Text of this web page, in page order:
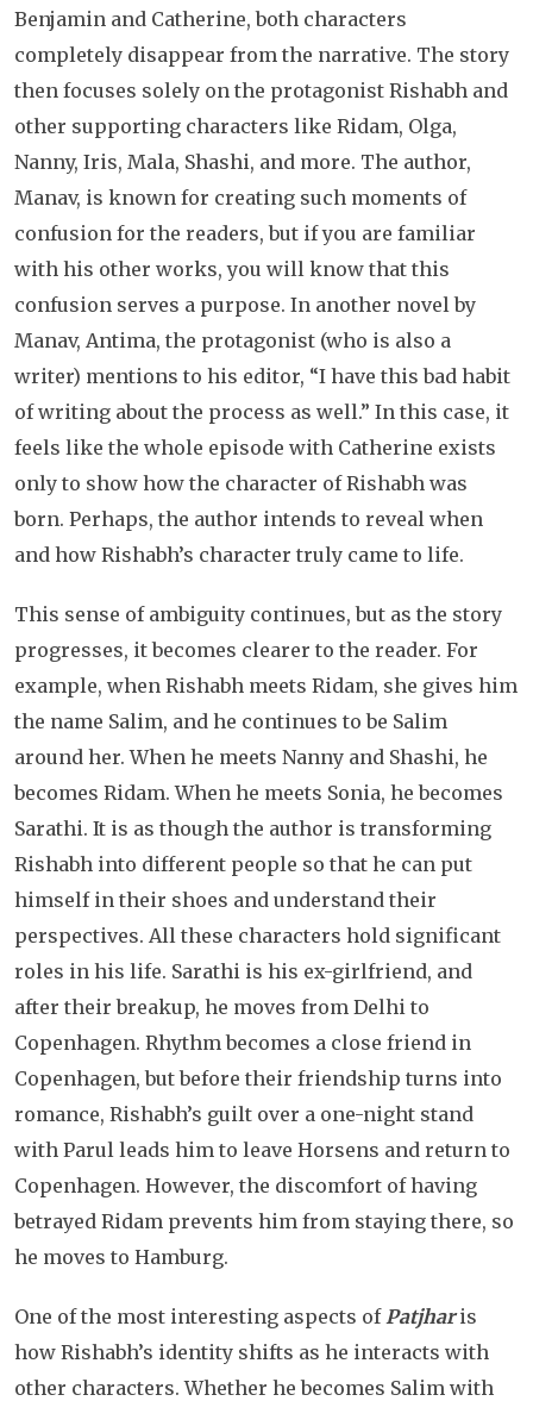
Benjamin and Catherine, both characters
completely disappear from the narrative. The story
then focuses solely on the protagonist Rishabh and
other supporting characters like Ridam, Olga,
Nanny, Iris, Mala, Shashi, and more. The author,
Manav, is known for creating such moments of
confusion for the readers, but if you are familiar
with his other works, you will know that this
confusion serves a purpose. In another novel by
Manav, Antima, the protagonist (who is also a
writer) mentions to his editor, “I have this bad habit
of writing about the process as well.” In this case, it
feels like the whole episode with Catherine exists
only to show how the character of Rishabh was
born. Perhaps, the author intends to reveal when
and how Rishabh’s character truly came to life.
This sense of ambiguity continues, but as the story
progresses, it becomes clearer to the reader. For
example, when Rishabh meets Ridam, she gives him
the name Salim, and he continues to be Salim
around her. When he meets Nanny and Shashi, he
becomes Ridam. When he meets Sonia, he becomes
Sarathi. It is as though the author is transforming
Rishabh into different people so that he can put
himself in their shoes and understand their
perspectives. All these characters hold significant
roles in his life. Sarathi is his ex-girlfriend, and
after their breakup, he moves from Delhi to
Copenhagen. Rhythm becomes a close friend in
Copenhagen, but before their friendship turns into
romance, Rishabh’s guilt over a one-night stand
with Parul leads him to leave Horsens and return to
Copenhagen. However, the discomfort of having
betrayed Ridam prevents him from staying there, so
he moves to Hamburg.
One of the most interesting aspects ofPatjharis
how Rishabh’s identity shifts as he interacts with
other characters. Whether he becomes Salim with